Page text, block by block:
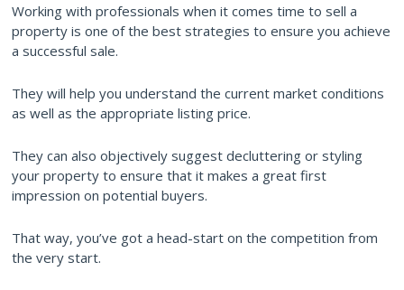
Working with professionals when it comes time to sell a
property is one of the best strategies to ensure you achieve
a successful sale.
They will help you understand the current market conditions
as well as the appropriate listing price.
They can also objectively suggest decluttering or styling
your property to ensure that it makes a great first
impression on potential buyers.
That way, you’ve got a head-start on the competition from
the very start.